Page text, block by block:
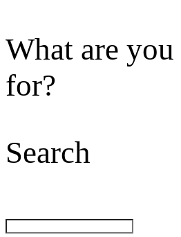
What are
for?
Search